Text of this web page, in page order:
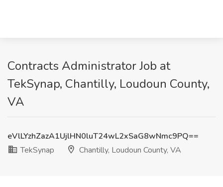
Contracts Administrator Job at
TekSynap, Chantilly, Loudoun County,
VA
eVlLYzhZazA1UjlHN0luT24wL2xSaG8wNmc9PQ==
TekSynap
Chantilly, Loudoun County, VA